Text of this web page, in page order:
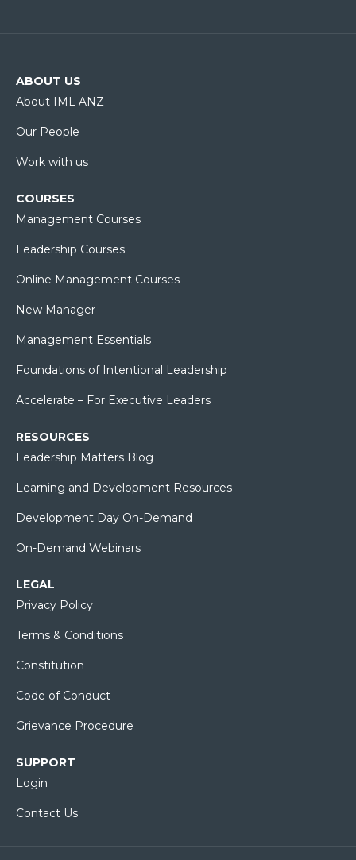
ABOUT US
About IML ANZ
Our People
Work with us
COURSES
Management Courses
Leadership Courses
Online Management Courses
New Manager
Management Essentials
Foundations of Intentional Leadership
Accelerate – For Executive Leaders
RESOURCES
Leadership Matters Blog
Learning and Development Resources
Development Day On-Demand
On-Demand Webinars
LEGAL
Privacy Policy
Terms & Conditions
Constitution
Code of Conduct
Grievance Procedure
SUPPORT
Login
Contact Us